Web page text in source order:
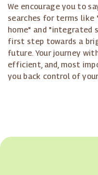
We encourage you to
searches for terms
home" and "integrated
first step towards a
future. Your journey
efficient, and, most
you back control of